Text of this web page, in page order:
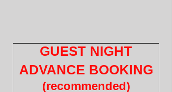
GUEST NIGHT
ADVANCE BOOKING
(recommended)